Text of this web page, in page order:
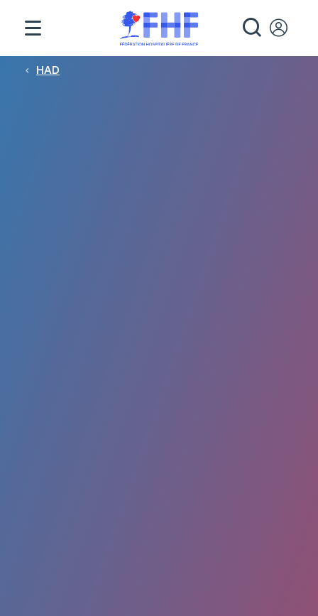
Fil d'Ariane
HAD
Panneau de gestion des cookies